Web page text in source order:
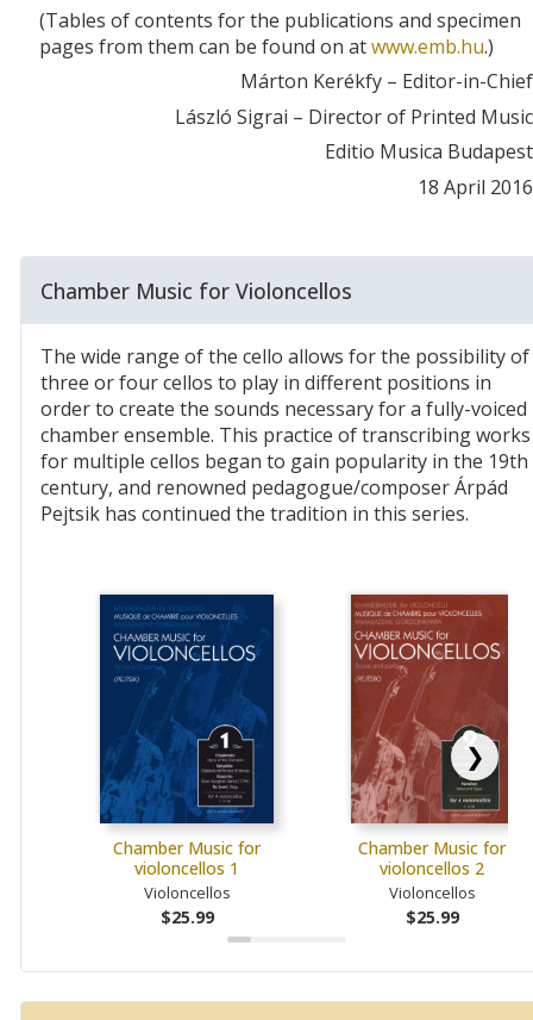
(Tables of contents for the publications and specimen
pages from them can be found on atwww.emb.hu.)
Márton Kerékfy – Editor-in-Chief
László Sigrai – Director of Printed Music
Editio Musica Budapest
18 April 2016
Chamber Music for Violoncellos
The wide range of the cello allows for the possibility of
three or four cellos to play in different positions in
order to create the sounds necessary for a fully-voiced
chamber ensemble. This practice of transcribing works
for multiple cellos began to gain popularity in the 19th
century, and renowned pedagogue/composer Árpád
Pejtsik has continued the tradition in this series.
Chamber Music for
violoncellos 1
Violoncellos
$25.99
Chamber Music for
violoncellos 2
Violoncellos
$25.99
❯